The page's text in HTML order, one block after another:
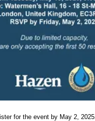
for the event by May 2, 2025.